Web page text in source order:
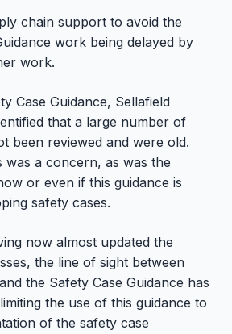
chain support to avoid the
work being delayed by
work.
Case Guidance, Sellafield
that a large number of
been reviewed and were old.
was a concern, as was the
or even if this guidance is
safety cases.
now almost updated the
the line of sight between
the Safety Case Guidance has
the use of this guidance to
of the safety case